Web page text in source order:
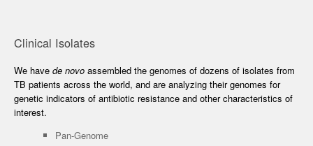
Clinical Isolates
We have de novo assembled the genomes of dozens of isolates from
TB patients across the world, and are analyzing their genomes for
genetic indicators of antibiotic resistance and other characteristics of
interest.
Pan-Genome